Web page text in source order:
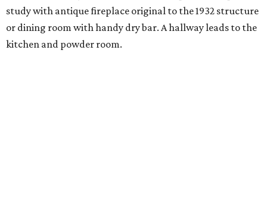
study with antique fireplace original to the 1932 structure
or dining room with handy dry bar. A hallway leads to the
kitchen and powder room.